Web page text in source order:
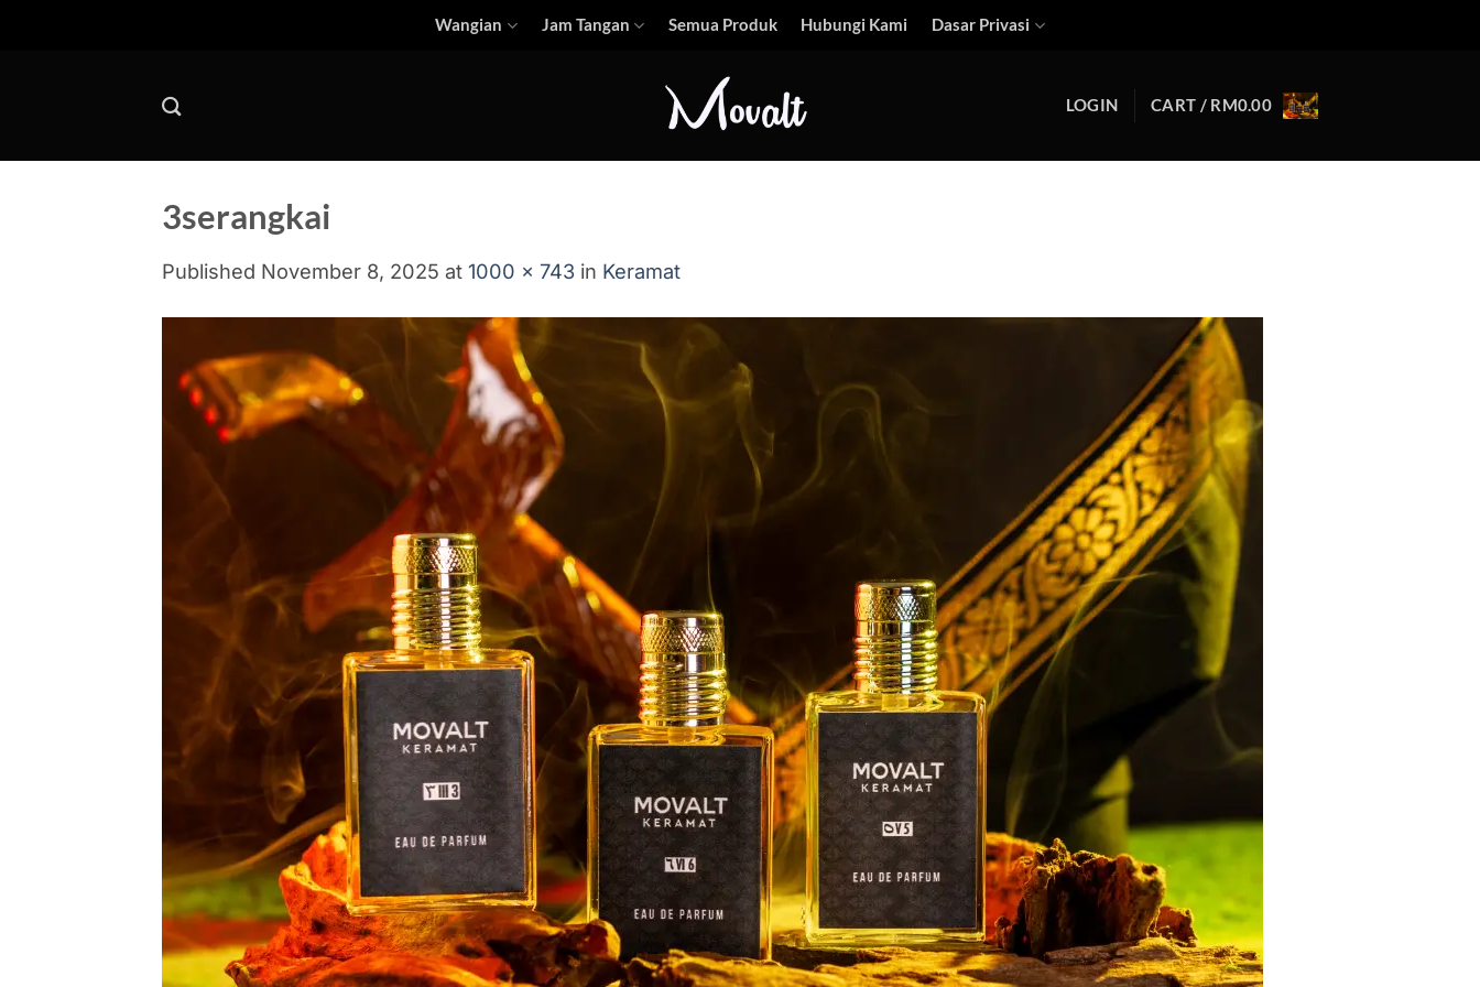
Wangian Jam Tangan Semua Produk Hubungi Kami Dasar Privasi
LOGIN CART / RM0.00
3serangkai
Published November 8, 2025 at 1000 × 743 in Keramat